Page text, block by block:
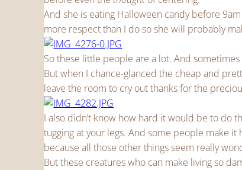
And she is eating Halloween candy before
more respect than I do so she will probably
So these little people are a lot. And
But when I chance-glanced the cheap and
leave the room to cry out thanks for the
I also didn’t know how hard it would be to do
tugging at your legs. And some people make
because all those other things seem really
But these creatures who can make living so